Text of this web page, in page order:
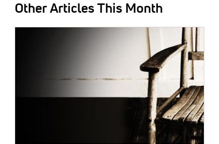
Other Articles This Month